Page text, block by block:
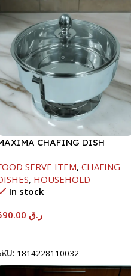
CHAFING DISH
SERVE ITEM, CHAFING
, HOUSEHOLD
In stock
ر.ق
1814228110032